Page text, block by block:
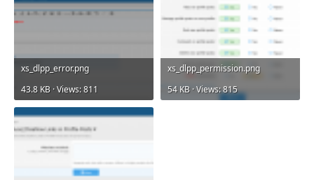
xs_dlpp_error.png
43.8 KB · Views: 811
xs_dlpp_permission.png
54 KB · Views: 815